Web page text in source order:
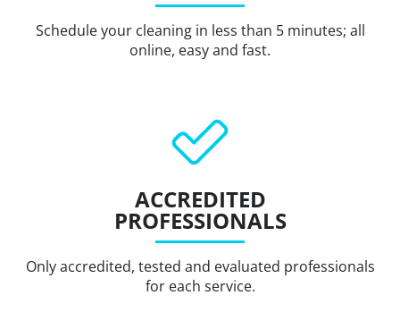
Schedule your cleaning in less than 5 minutes; all
online, easy and fast.
ACCREDITED
PROFESSIONALS
Only accredited, tested and evaluated professionals
for each service.